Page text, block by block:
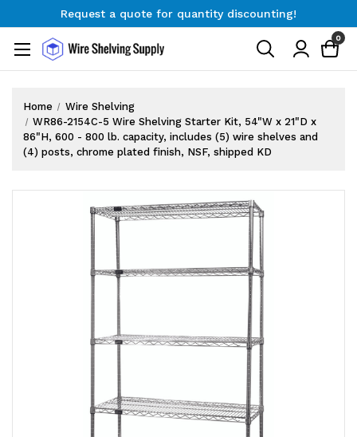
Request a quote for quantity discounting!
Request a quote for quantity discounting!
0
Home
Wire Shelving
WR86-2154C-5 Wire Shelving Starter Kit, 54"W x 21"D x
86"H, 600 - 800 lb. capacity, includes (5) wire shelves and
(4) posts, chrome plated finish, NSF, shipped KD